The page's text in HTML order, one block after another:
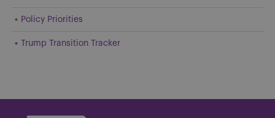
Policy Priorities
Trump Transition Tracker